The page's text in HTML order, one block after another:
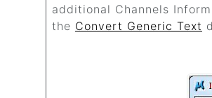
additional Channels
the Convert Generic Text